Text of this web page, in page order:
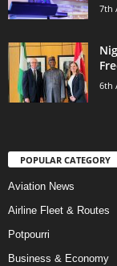
7th
6th
POPULAR CATEGORY
Aviation News
Airline Fleet & Routes
Potpourri
Business & Economy